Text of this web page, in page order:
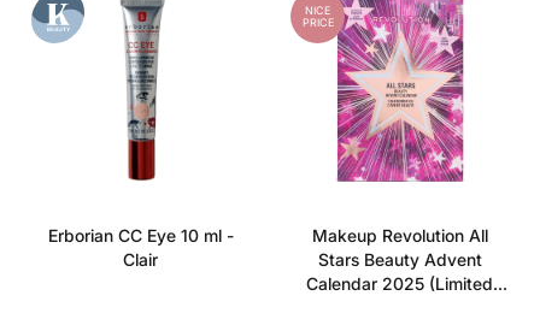
Erborian CC Eye 10 ml -
Clair
NICE
PRICE
Makeup Revolution All
Stars Beauty Advent
Calendar 2025 (Limited